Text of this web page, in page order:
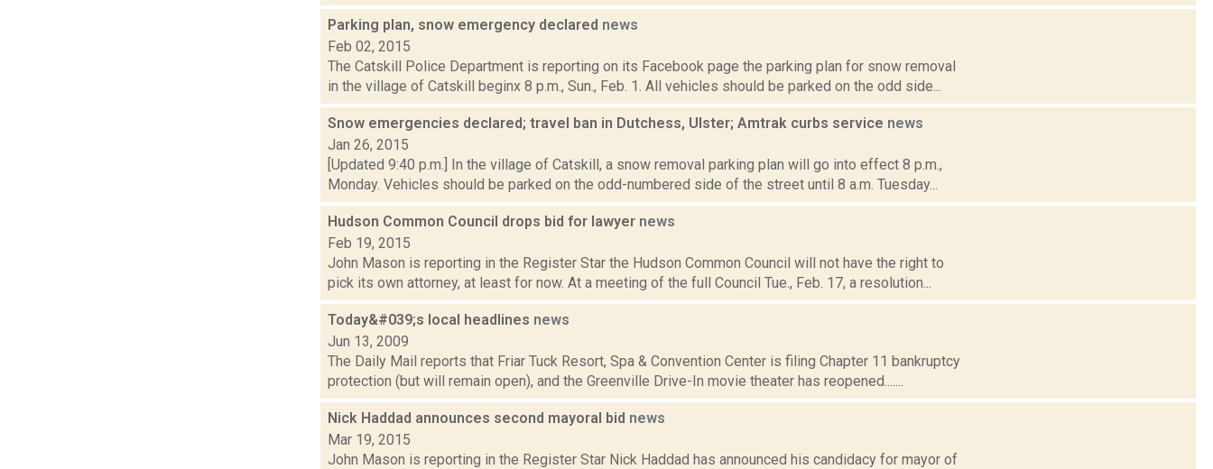
Parking plan, snow emergency declared news
Feb 02, 2015
The Catskill Police Department is reporting on its Facebook page the parking plan for snow removal
in the village of Catskill beginx 8 p.m., Sun., Feb. 1. All vehicles should be parked on the odd side...
Snow emergencies declared; travel ban in Dutchess, Ulster; Amtrak curbs service news
Jan 26, 2015
[Updated 9:40 p.m.] In the village of Catskill, a snow removal parking plan will go into effect 8 p.m.,
Monday. Vehicles should be parked on the odd-numbered side of the street until 8 a.m. Tuesday...
Hudson Common Council drops bid for lawyer news
Feb 19, 2015
John Mason is reporting in the Register Star the Hudson Common Council will not have the right to
pick its own attorney, at least for now. At a meeting of the full Council Tue., Feb. 17, a resolution...
Today&#039;s local headlines news
Jun 13, 2009
The Daily Mail reports that Friar Tuck Resort, Spa & Convention Center is filing Chapter 11 bankruptcy
protection (but will remain open), and the Greenville Drive-In movie theater has reopened.......
Nick Haddad announces second mayoral bid news
Mar 19, 2015
John Mason is reporting in the Register Star Nick Haddad has announced his candidacy for mayor of